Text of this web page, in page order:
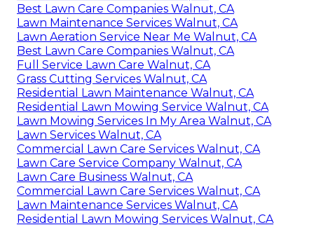
Best Lawn Care Companies Walnut, CA
Lawn Maintenance Services Walnut, CA
Lawn Aeration Service Near Me Walnut, CA
Best Lawn Care Companies Walnut, CA
Full Service Lawn Care Walnut, CA
Grass Cutting Services Walnut, CA
Residential Lawn Maintenance Walnut, CA
Residential Lawn Mowing Service Walnut, CA
Lawn Mowing Services In My Area Walnut, CA
Lawn Services Walnut, CA
Commercial Lawn Care Services Walnut, CA
Lawn Care Service Company Walnut, CA
Lawn Care Business Walnut, CA
Commercial Lawn Care Services Walnut, CA
Lawn Maintenance Services Walnut, CA
Residential Lawn Mowing Services Walnut, CA